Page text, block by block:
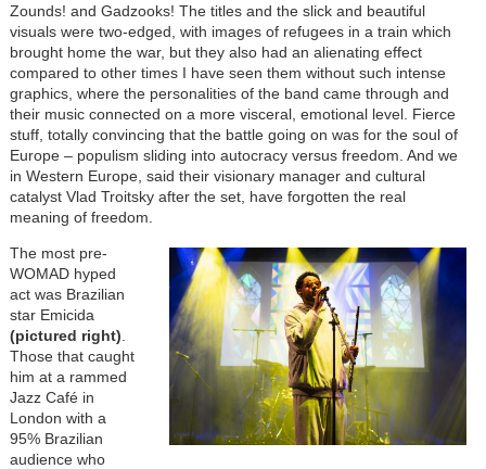
Zounds! and Gadzooks! The titles and the slick and beautiful
visuals were two-edged, with images of refugees in a train which
brought home the war, but they also had an alienating effect
compared to other times I have seen them without such intense
graphics, where the personalities of the band came through and
their music connected on a more visceral, emotional level. Fierce
stuff, totally convincing that the battle going on was for the soul of
Europe – populism sliding into autocracy versus freedom. And we
in Western Europe, said their visionary manager and cultural
catalyst Vlad Troitsky after the set, have forgotten the real
meaning of freedom.
The most pre-
WOMAD hyped
act was Brazilian
star Emicida
(pictured right)
Those that caught
him at a rammed
Jazz Café in
London with a
95% Brazilian
audience who